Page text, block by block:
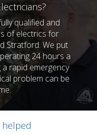
qualified and
of electrics for
Stratford. We put
24 hours a
a rapid emergency
problem can be
helped